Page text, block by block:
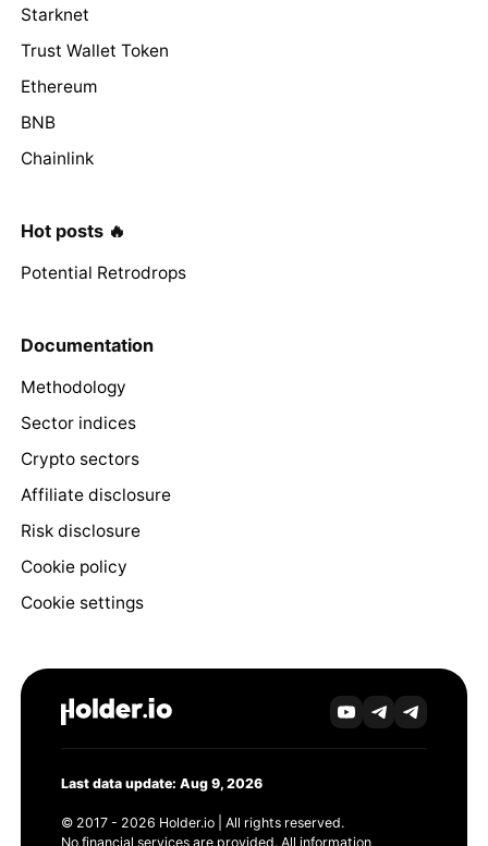
Starknet
Trust Wallet Token
Ethereum
BNB
Chainlink
Hot posts 🔥
Potential Retrodrops
Documentation
Methodology
Sector indices
Crypto sectors
Affiliate disclosure
Risk disclosure
Cookie policy
Cookie settings
Last data update: Aug 9, 2026
© 2017 - 2026 Holder.io | All rights reserved.
No financial services are provided. All information